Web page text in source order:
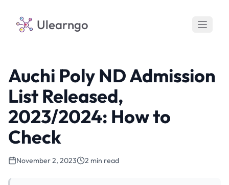
Ulearngo
Auchi Poly ND Admission
List Released,
2023/2024: How to
Check
November 2, 2023 2 min read